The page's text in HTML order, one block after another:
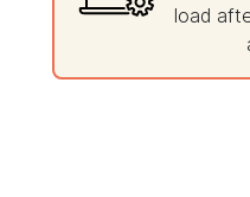
load